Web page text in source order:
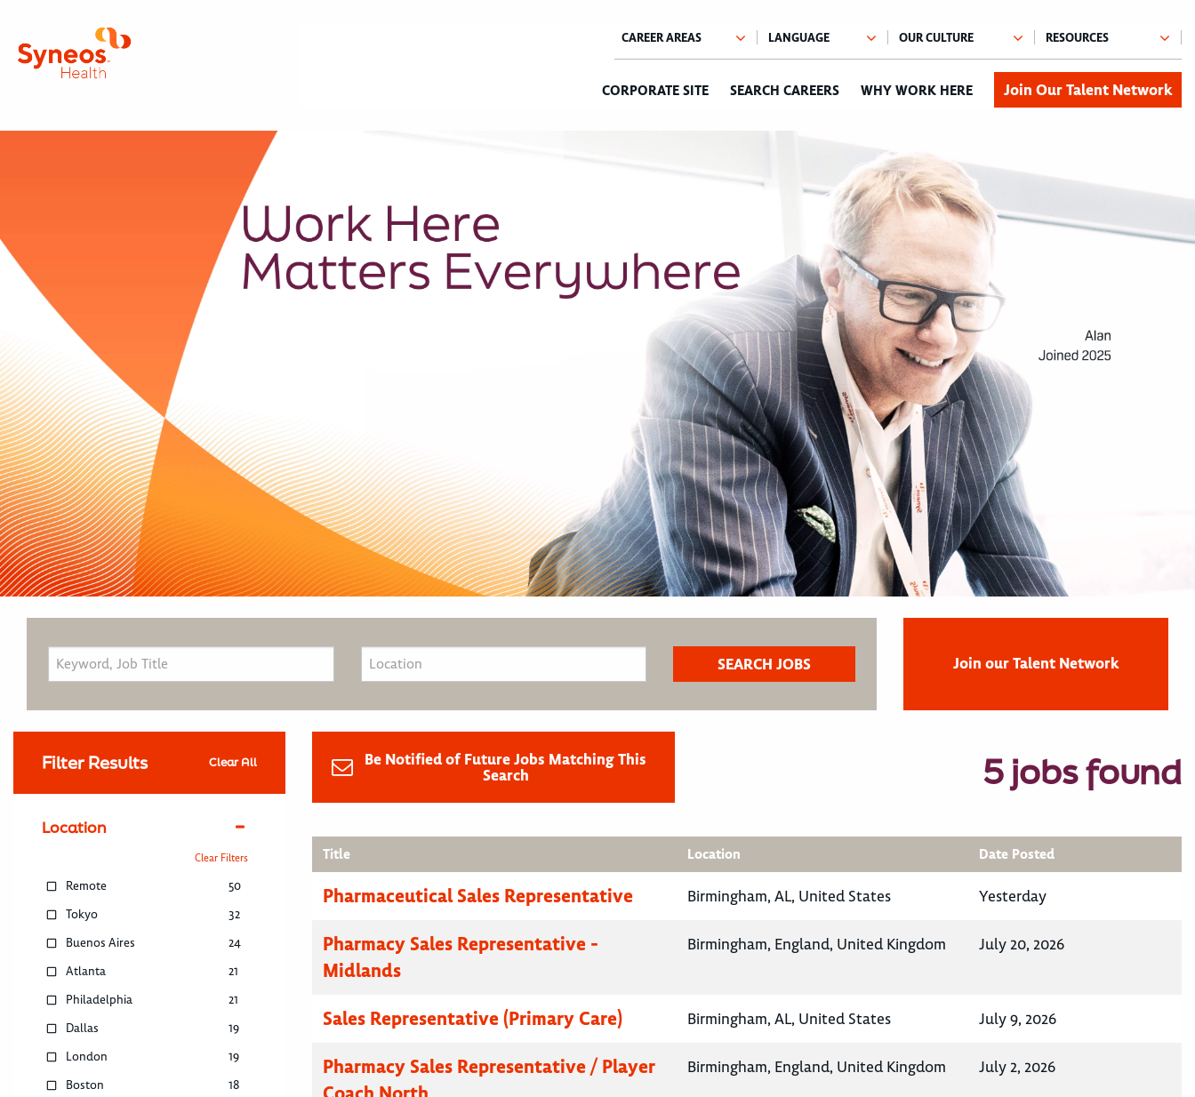
CORPORATE SITE SEARCH CAREERS WHY WORK HERE Join Our Talent Network
Join our Talent Network
Filter Results Clear All
Location
Clear Filters
Remote
50
Tokyo
32
Buenos Aires
24
Atlanta
21
Philadelphia
21
Dallas
19
London
19
Boston
18
Be Notified of Future Jobs Matching This
Search
5 jobs found
Title Location Date Posted
Pharmaceutical Sales Representative Birmingham, AL, United States Yesterday
Pharmacy Sales Representative -
Midlands
Birmingham, England, United Kingdom July 20, 2026
Sales Representative (Primary Care) Birmingham, AL, United States July 9, 2026
Pharmacy Sales Representative / Player
Birmingham, England, United Kingdom July 2, 2026